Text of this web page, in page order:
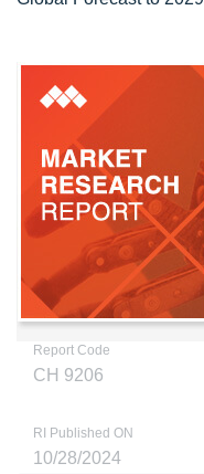
Report Code
CH 9206
RI Published ON
10/28/2024